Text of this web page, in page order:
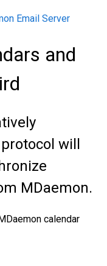
Email Server
and
will
MDaemon.
calendar